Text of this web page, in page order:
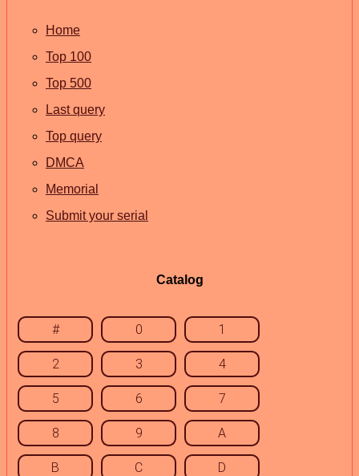
Home
Top 100
Top 500
Last query
Top query
DMCA
Memorial
Submit your serial
Catalog
# 0 1
2 3 4
5 6 7
8 9 A
B C D